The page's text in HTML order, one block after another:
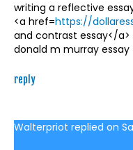
writing a reflective
<a href=https://
and contrast essay</a>
donald m murray essay
reply
Walterpriot replied on